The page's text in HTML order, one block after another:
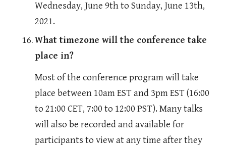
Wednesday, June 9th to Sunday, June 13th,
2021.
What timezone will the conference take
place in?
Most of the conference program will take
place between 10am EST and 3pm EST (16:00
to 21:00 CET, 7:00 to 12:00 PST). Many talks
will also be recorded and available for
participants to view at any time after they